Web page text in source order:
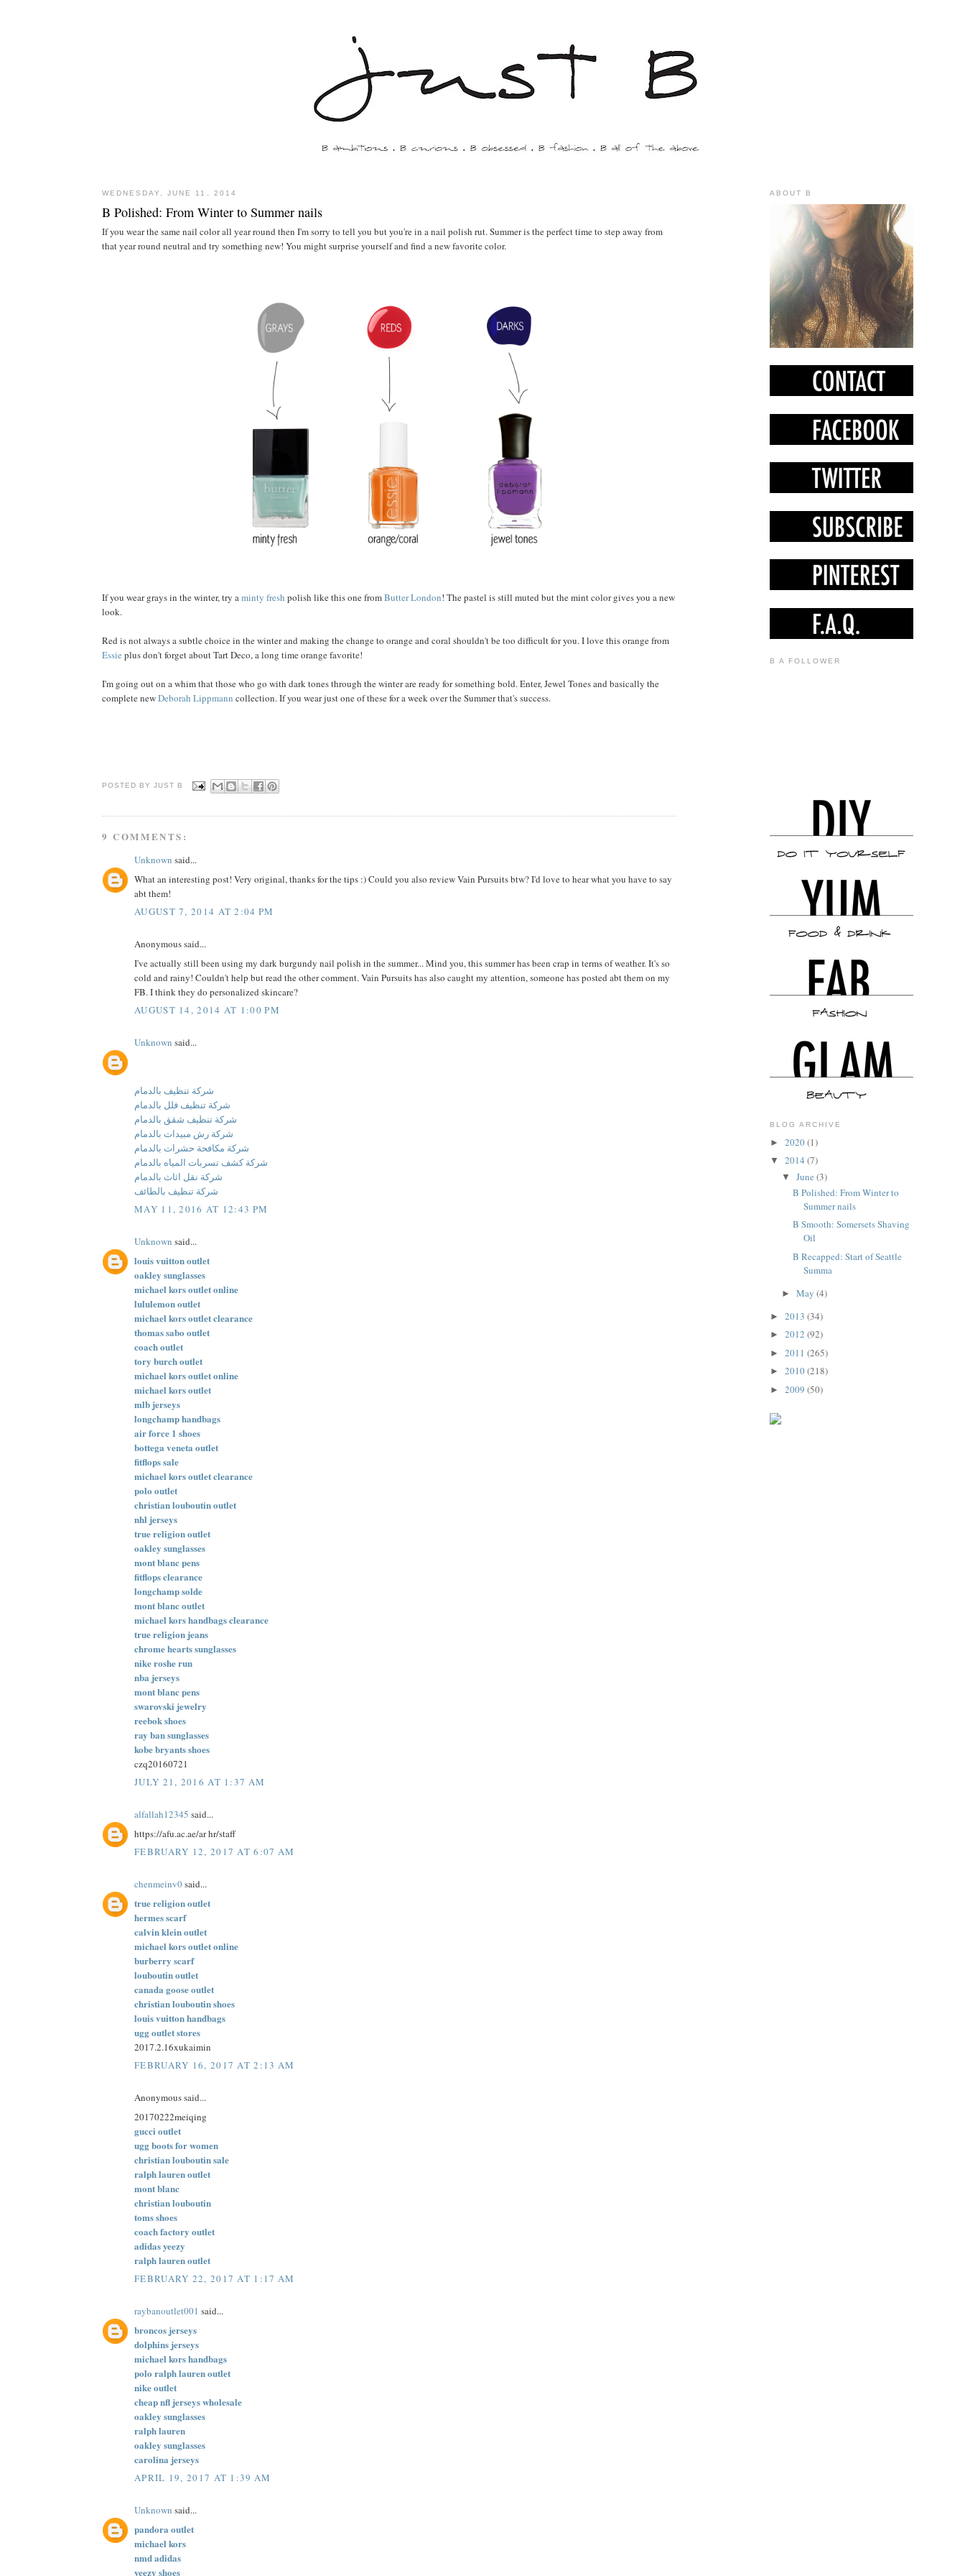
WEDNESDAY, JUNE 11, 2014
B Polished: From Winter to Summer nails
If you wear the same nail color all year round then I'm sorry to tell you but you're in a nail polish rut. Summer is the perfect time to step away from
that year round neutral and try something new! You might surprise yourself and find a new favorite color.
If you wear grays in the winter, try aminty fresh polish like this one fromButter London! The pastel is still muted but the mint color gives you a new
look.
Red is not always a subtle choice in the winter and making the change to orange and coral shouldn't be too difficult for you. I love this orange from
Essie plus don't forget about Tart Deco, a long time orange favorite!
I'm going out on a whim that those who go with dark tones through the winter are ready for something bold. Enter, Jewel Tones and basically the
complete newDeborah Lippmann collection. If you wear just one of these for a week over the Summer that's success.
POSTED BY JUST B
9 COMMENTS:
Unknown said...
What an interesting post! Very original, thanks for the tips :) Could you also review Vain Pursuits btw? I'd love to hear what you have to say
abt them!
AUGUST 7, 2014 AT 2:04 PM
Anonymous said...
I've actually still been using my dark burgundy nail polish in the summer... Mind you, this summer has been crap in terms of weather. It's so
cold and rainy! Couldn't help but read the other comment. Vain Pursuits has also caught my attention, someone has posted abt them on my
FB. I think they do personalized skincare?
AUGUST 14, 2014 AT 1:00 PM
Unknown said...
شركة تنظيف بالدمام
شركة تنظيف فلل بالدمام
شركة تنظيف شقق بالدمام
شركة رش مبيدات بالدمام
شركة مكافحة حشرات بالدمام
شركة كشف تسربات المياه بالدمام
شركة نقل اثاث بالدمام
شركة تنظيف بالطائف
MAY 11, 2016 AT 12:43 PM
Unknown said...
louis vuitton outlet
oakley sunglasses
michael kors outlet online
lululemon outlet
michael kors outlet clearance
thomas sabo outlet
coach outlet
tory burch outlet
michael kors outlet online
michael kors outlet
mlb jerseys
longchamp handbags
air force 1 shoes
bottega veneta outlet
fitflops sale
michael kors outlet clearance
polo outlet
christian louboutin outlet
nhl jerseys
true religion outlet
oakley sunglasses
mont blanc pens
fitflops clearance
longchamp solde
mont blanc outlet
michael kors handbags clearance
true religion jeans
chrome hearts sunglasses
nike roshe run
nba jerseys
mont blanc pens
swarovski jewelry
reebok shoes
ray ban sunglasses
kobe bryants shoes
czq20160721
JULY 21, 2016 AT 1:37 AM
alfallah12345 said...
https://afu.ac.ae/ar hr/staff
FEBRUARY 12, 2017 AT 6:07 AM
chenmeinv0said...
true religion outlet
hermes scarf
calvin klein outlet
michael kors outlet online
burberry scarf
louboutin outlet
canada goose outlet
christian louboutin shoes
louis vuitton handbags
ugg outlet stores
2017.2.16xukaimin
FEBRUARY 16, 2017 AT 2:13 AM
Anonymous said...
20170222meiqing
gucci outlet
ugg boots for women
christian louboutin sale
ralph lauren outlet
mont blanc
christian louboutin
toms shoes
coach factory outlet
adidas yeezy
ralph lauren outlet
FEBRUARY 22, 2017 AT 1:17 AM
raybanoutlet001 said...
broncos jerseys
dolphins jerseys
michael kors handbags
polo ralph lauren outlet
nike outlet
cheap nfl jerseys wholesale
oakley sunglasses
ralph lauren
oakley sunglasses
carolina jerseys
APRIL 19, 2017 AT 1:39 AM
Unknown said...
pandora outlet
michael kors
nmd adidas
yeezy shoes
ABOUT B
B A FOLLOWER
BLOG ARCHIVE
► 2020(1)
▼ 2014 (7)
▼ June (3)
B Polished: From Winter to
Summer nails
B Smooth: Somersets Shaving
Oil
B Recapped: Start of Seattle
Summa
► May (4)
► 2013 (34)
► 2012 (92)
► 2011 (265)
► 2010(218)
► 2009 (50)